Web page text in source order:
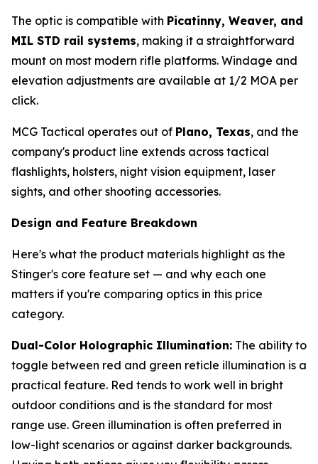
The optic is compatible with Picatinny, Weaver, and
MIL STD rail systems, making it a straightforward
mount on most modern rifle platforms. Windage and
elevation adjustments are available at 1/2 MOA per
click.
MCG Tactical operates out of Plano, Texas, and the
company's product line extends across tactical
flashlights, holsters, night vision equipment, laser
sights, and other shooting accessories.
Design and Feature Breakdown
Here's what the product materials highlight as the
Stinger's core feature set — and why each one
matters if you're comparing optics in this price
category.
Dual-Color Holographic Illumination: The ability to
toggle between red and green reticle illumination is a
practical feature. Red tends to work well in bright
outdoor conditions and is the standard for most
range use. Green illumination is often preferred in
low-light scenarios or against darker backgrounds.